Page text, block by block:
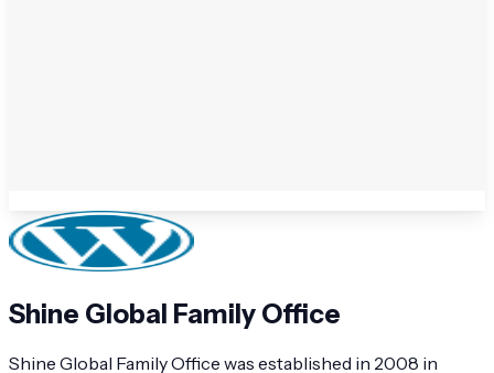
Shine Global Family Office
Shine Global Family Office was established in 2008 in